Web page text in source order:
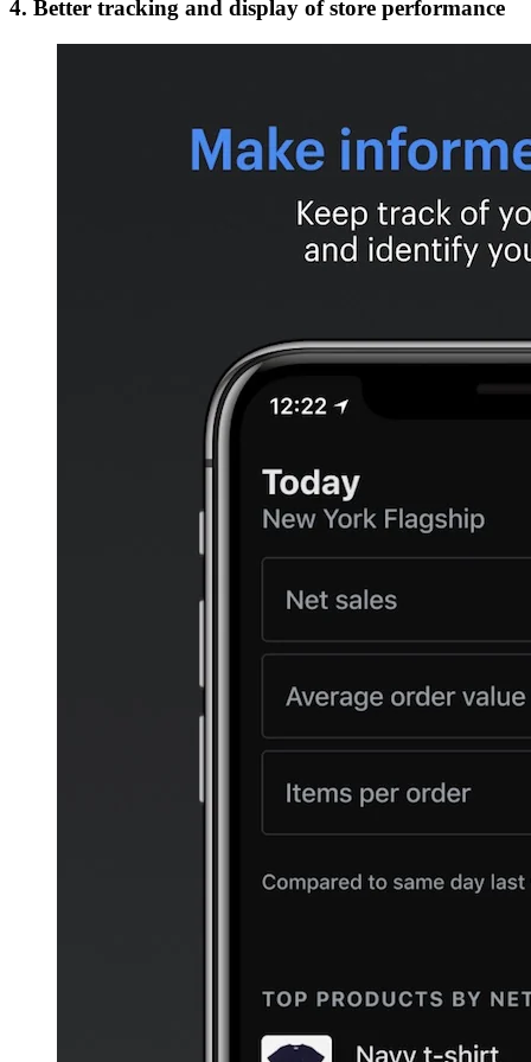
4. Better tracking and display of store performance